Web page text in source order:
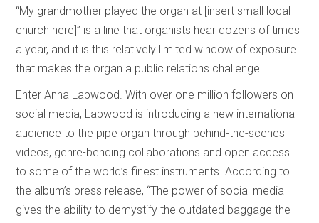
“My grandmother played the organ at [insert small local
church here]” is a line that organists hear dozens of times
a year, and it is this relatively limited window of exposure
that makes the organ a public relations challenge.
Enter Anna Lapwood. With over one million followers on
social media, Lapwood is introducing a new international
audience to the pipe organ through behind-the-scenes
videos, genre-bending collaborations and open access
to some of the world’s finest instruments. According to
the album’s press release, “The power of social media
gives the ability to demystify the outdated baggage the